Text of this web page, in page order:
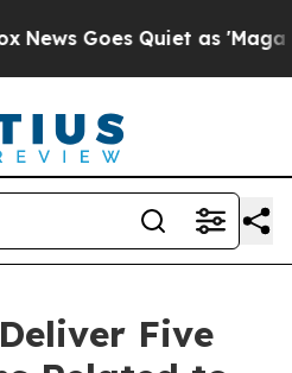
Goes Quiet as 'Maga
Five